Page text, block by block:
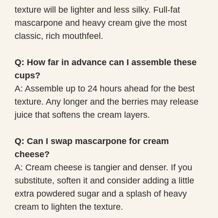
texture will be lighter and less silky. Full-fat
mascarpone and heavy cream give the most
classic, rich mouthfeel.
Q: How far in advance can I assemble these
cups?
A: Assemble up to 24 hours ahead for the best
texture. Any longer and the berries may release
juice that softens the cream layers.
Q: Can I swap mascarpone for cream
cheese?
A: Cream cheese is tangier and denser. If you
substitute, soften it and consider adding a little
extra powdered sugar and a splash of heavy
cream to lighten the texture.